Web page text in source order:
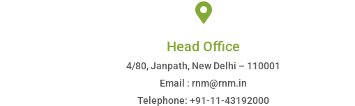
Head Office
4/80, Janpath, New Delhi – 110001
Email : rnm@rnm.in
Telephone: +91-11-43192000